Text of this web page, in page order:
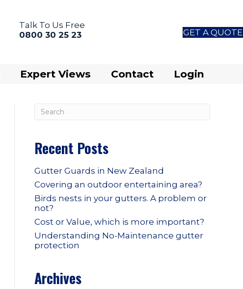
Talk To Us Free
0800 30 25 23
GET A QUOTE
Expert Views Contact Login
Recent Posts
Gutter Guards in New Zealand
Covering an outdoor entertaining area?
Birds nests in your gutters. A problem or
not?
Cost or Value, which is more important?
Understanding No-Maintenance gutter
protection
Archives